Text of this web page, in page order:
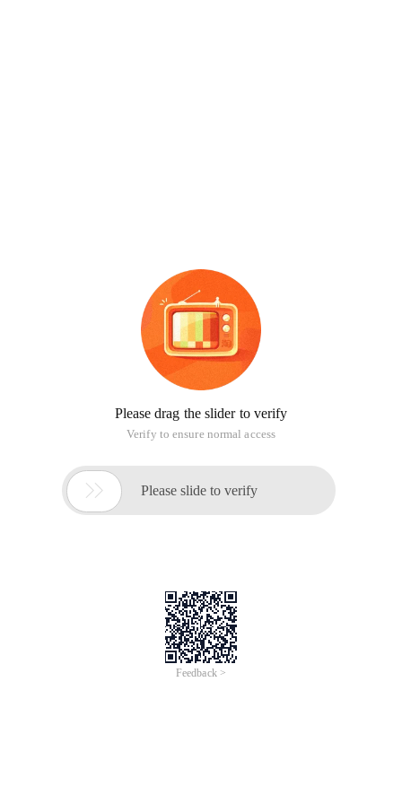
Please drag the slider to verify
Verify to ensure normal access
 Please slide to verify
Feedback >